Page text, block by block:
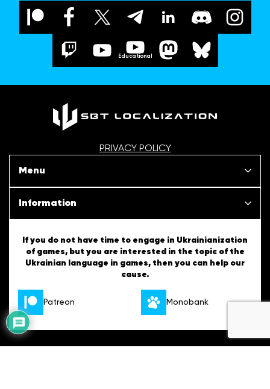
Educational
PRIVACY POLICY
Menu
Our projects
Articles
About us
Vacancies
Information
SBT Creativity
Ukrainian Tips
English Tips
If you do not have time to engage in Ukrainianization
of games, but you are interested in the topic of the
Ukrainian language in games, then you can help our
cause.
Patreon Monobank